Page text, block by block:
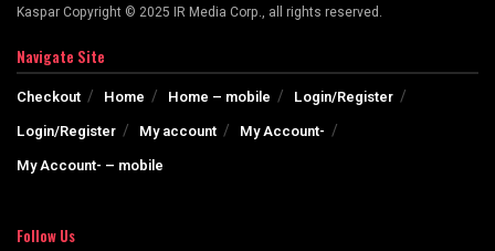
Kaspar Copyright © 2025 IR Media Corp., all rights reserved.
Navigate Site
Checkout Home Home – mobile
Login/Register
Login/Register
My account
My Account-
My Account- – mobile
Follow Us